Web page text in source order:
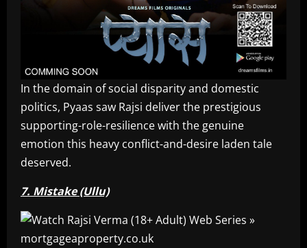
In the domain of social disparity and domestic
politics, Pyaas saw Rajsi deliver the prestigious
supporting-role-resilience with the genuine
emotion this heavy conflict-and-desire laden tale
deserved.
7. Mistake (Ullu)